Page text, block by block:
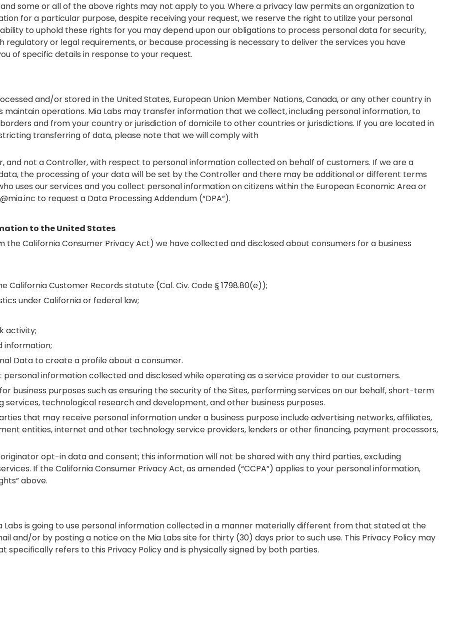
some or all of the above rights may not apply to you. Where a privacy law permits an organization to
for a particular purpose, despite receiving your request, we reserve the right to utilize your personal
to uphold these rights for you may depend upon our obligations to process personal data for security,
or legal requirements, or because processing is necessary to deliver the services you have
of specific details in response to your request.
and/or stored in the United States, European Union Member Nations, Canada, or any other country in
maintain operations. Mia Labs may transfer information that we collect, including personal information, to
and from your country or jurisdiction of domicile to other countries or jurisdictions. If you are located in
transferring of data, please note that we will comply with
and not a Controller, with respect to personal information collected on behalf of customers. If we are a
the processing of your data will be set by the Controller and there may be additional or different terms
uses our services and you collect personal information on citizens within the European Economic Area or
to request a Data Processing Addendum (“DPA”).
to the United States
California Consumer Privacy Act) we have collected and disclosed about consumers for a business
California Customer Records statute (Cal. Civ. Code § 1798.80(e));
under California or federal law;
activity;
information;
Data to create a profile about a consumer.
information collected and disclosed while operating as a service provider to our customers.
business purposes such as ensuring the security of the Sites, performing services on our behalf, short-term
technological research and development, and other business purposes.
that may receive personal information under a business purpose include advertising networks, affiliates,
entities, internet and other technology service providers, lenders or other financing, payment processors,
opt-in data and consent; this information will not be shared with any third parties, excluding
If the California Consumer Privacy Act, as amended (“CCPA”) applies to your personal information,
above.
Labs is going to use personal information collected in a manner materially different from that stated at the
and/or by posting a notice on the Mia Labs site for thirty (30) days prior to such use. This Privacy Policy may
refers to this Privacy Policy and is physically signed by both parties.